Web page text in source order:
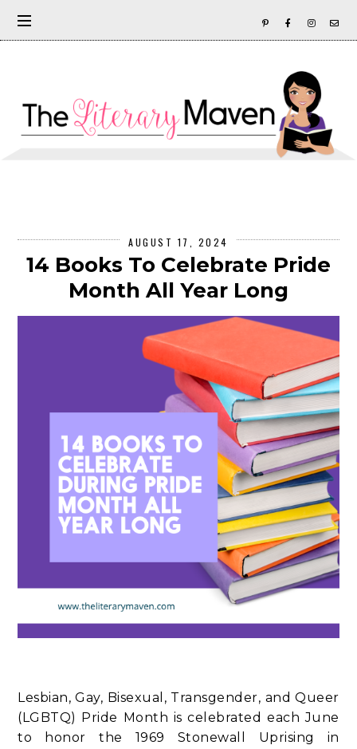
AUGUST 17, 2024
14 Books To Celebrate Pride
Month All Year Long
Lesbian, Gay, Bisexual, Transgender, and Queer
(LGBTQ) Pride Month is celebrated each June
to honor the 1969 Stonewall Uprising in